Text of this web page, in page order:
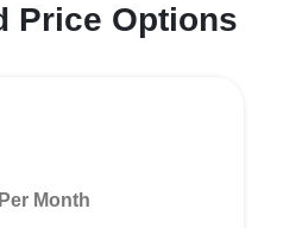
Price Options
Per Month